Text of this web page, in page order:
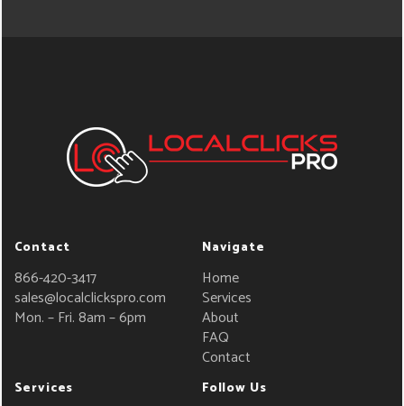
Contact
866-420-3417
sales@localclickspro.com
Mon. – Fri. 8am – 6pm
Navigate
Home
Services
About
FAQ
Contact
Services Follow Us